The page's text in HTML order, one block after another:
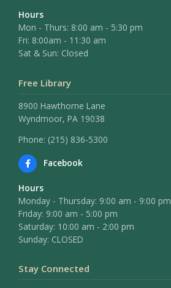
Hours
Mon - Thurs: 8:00 am - 5:30 pm
Fri: 8:00am - 11:30 am
Sat & Sun: Closed
Free Library
8900 Hawthorne Lane
Wyndmoor, PA 19038
Phone: (215) 836-5300
Facebook
Hours
Monday - Thursday: 9:00 am - 9:00 pm
Friday: 9:00 am - 5:00 pm
Saturday: 10:00 am - 2:00 pm
Sunday: CLOSED
Stay Connected